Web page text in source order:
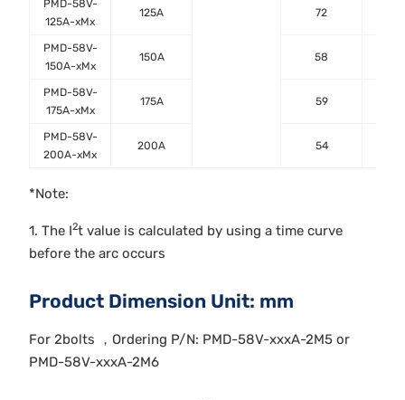
PMD-58V-
125A-xMx
125A 72
PMD-58V-
150A-xMx
150A 58
PMD-58V-
175A-xMx
175A 59
PMD-58V-
200A-xMx
200A 54
*Note:
1. The I2t value is calculated by using a time curve
before the arc occurs
Product Dimension Unit: mm
For 2bolts ，Ordering P/N: PMD-58V-xxxA-2M5 or
PMD-58V-xxxA-2M6